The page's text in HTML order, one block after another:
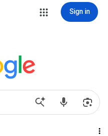
Sign in